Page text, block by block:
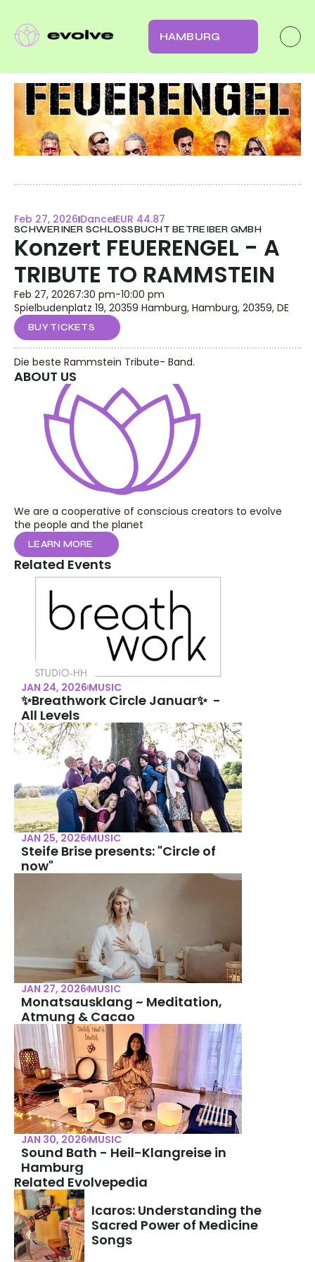
HAMBURG
Feb 27, 2026 Dance EUR 44.87
SCHWERINER SCHLOSSBUCHT BETREIBER GMBH
Konzert FEUERENGEL - A
TRIBUTE TO RAMMSTEIN
Feb 27, 20267:30 pm-10:00 pm
Spielbudenplatz 19, 20359 Hamburg, Hamburg, 20359, DE
BUY TICKETS
Die beste Rammstein Tribute- Band.
ABOUT US
We are a cooperative of conscious creators to evolve
the people and the planet
LEARN MORE
Related Events
JAN 24, 2026 MUSIC
✨Breathwork Circle Januar✨  -
All Levels
JAN 25, 2026 MUSIC
Steife Brise presents: "Circle of
now"
JAN 27, 2026 MUSIC
Monatsausklang ~ Meditation,
Atmung & Cacao
JAN 30, 2026 MUSIC
Sound Bath - Heil-Klangreise in
Hamburg
Related Evolvepedia
Icaros: Understanding the
Sacred Power of Medicine
Songs